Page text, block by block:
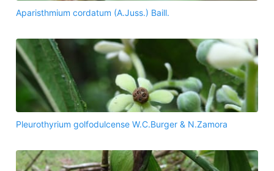
Aparisthmium cordatum (A.Juss.) Baill.
Pleurothyrium golfodulcense W.C.Burger & N.Zamora